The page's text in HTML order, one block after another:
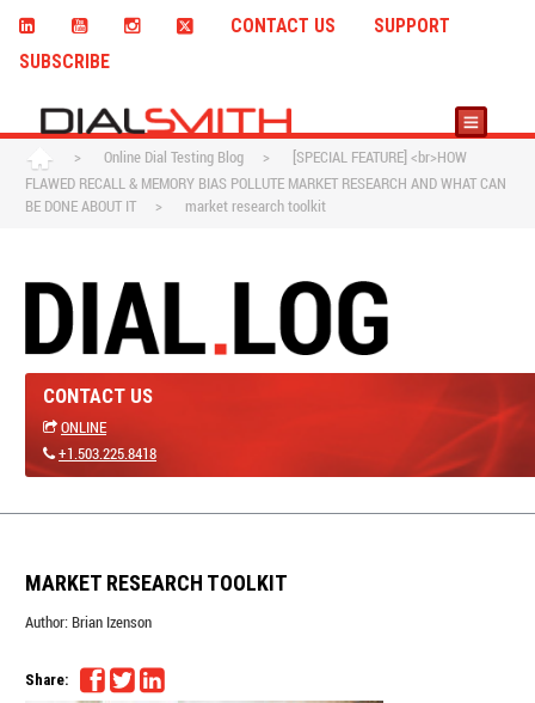
CONTACT US
SUPPORT
SUBSCRIBE
> Online Dial Testing Blog >
[SPECIAL FEATURE] <br>HOW
FLAWED RECALL & MEMORY BIAS POLLUTE MARKET RESEARCH AND WHAT CAN
BE DONE ABOUT IT
> market research toolkit
CONTACT US
ONLINE
+1.503.225.8418
MARKET RESEARCH TOOLKIT
Author: Brian Izenson
Share: